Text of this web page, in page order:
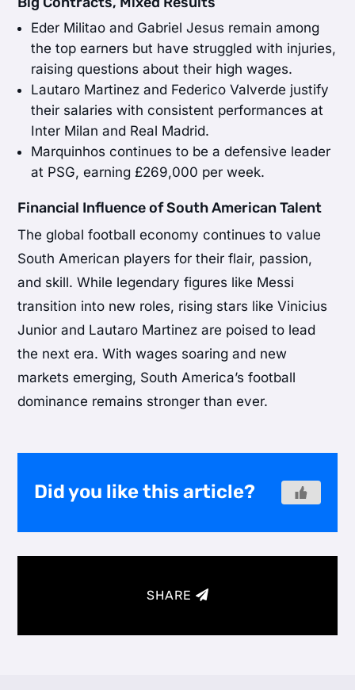
Eder Militao and Gabriel Jesus remain among
the top earners but have struggled with injuries,
raising questions about their high wages.
Lautaro Martinez and Federico Valverde justify
their salaries with consistent performances at
Inter Milan and Real Madrid.
Marquinhos continues to be a defensive leader
at PSG, earning £269,000 per week.
Financial Influence of South American Talent
The global football economy continues to value
South American players for their flair, passion,
and skill. While legendary figures like Messi
transition into new roles, rising stars like Vinicius
Junior and Lautaro Martinez are poised to lead
the next era. With wages soaring and new
markets emerging, South America’s football
dominance remains stronger than ever.
Did you like this article?
SHARE